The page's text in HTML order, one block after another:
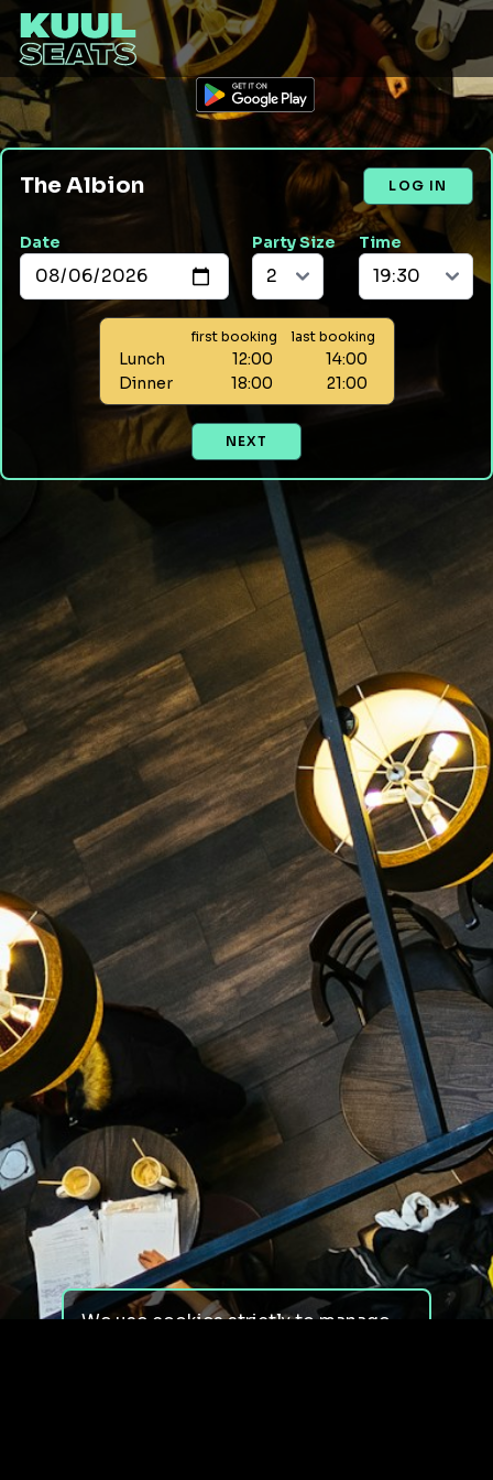
The Albion LOG IN
Date Party Size Time
first booking last booking
Lunch 12:00
14:00
Dinner
18:00 21:00
NEXT
We use cookies strictly to manage